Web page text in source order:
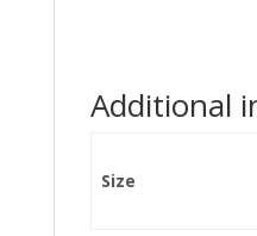
Additional
Size